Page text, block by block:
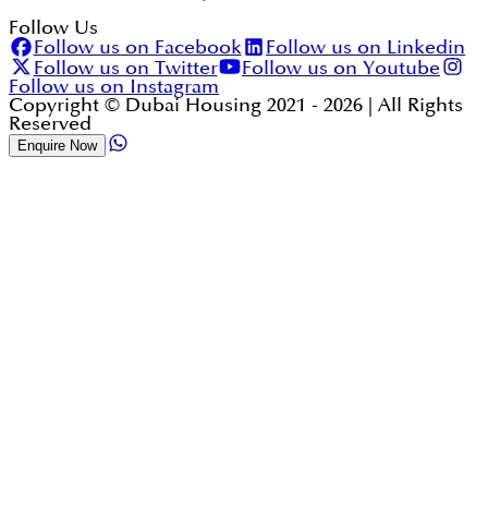
Follow Us
Follow us on Facebook
Follow us on Linkedin
Follow us on Twitter
Follow us on Youtube
Follow us on Instagram
Copyright © Dubai Housing 2021 - 2026 | All Rights
Reserved
Enquire Now